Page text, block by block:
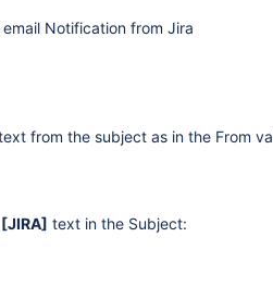
Notification from Jira
from the subject as in the From
[JIRA] text in the Subject: